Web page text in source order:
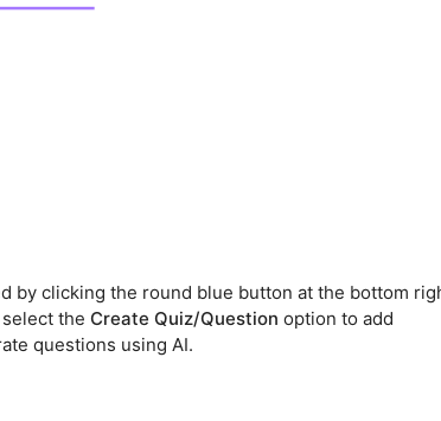
by clicking the round blue button at the bottom
the Create Quiz/Question option to add
questions using AI.